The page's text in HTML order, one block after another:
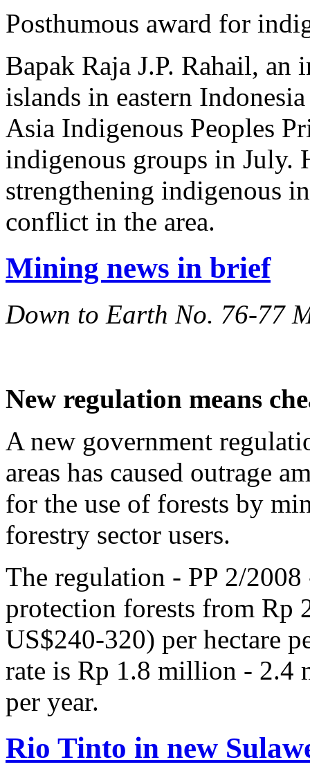
Posthumous award for
Bapak Raja J.P. Rahail,
islands in eastern
Asia Indigenous Peoples
indigenous groups in July.
strengthening indigenous
conflict in the area.
Mining news in brief
Down to Earth No. 76-77
New regulation means
A new government
areas has caused outrage
for the use of forests by
forestry sector users.
The regulation - PP 2/
protection forests from Rp
US$240-320) per hectare
rate is Rp 1.8 million - 2.4
per year.
Rio Tinto in new